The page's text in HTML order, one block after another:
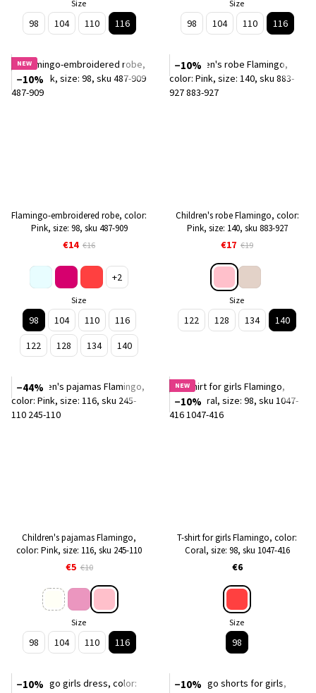
Size
98 104 110 116
Size
98 104 110 116
NEW
−10%
Flamingo-embroidered robe, color:
Pink, size: 98, sku 487-909
€14 €16
+2
Size
98 104 110
116
122
128 134 140
−10%
Children's robe Flamingo, color:
Pink, size: 140, sku 883-927
€17 €19
Size
122 128 134 140
−44%
Children's pajamas Flamingo,
color: Pink, size: 116, sku 245-110
€5 €10
Size
98 104 110 116
NEW
−10%
T-shirt for girls Flamingo, color:
Coral, size: 98, sku 1047-416
€6
Size
98
−10% −10%